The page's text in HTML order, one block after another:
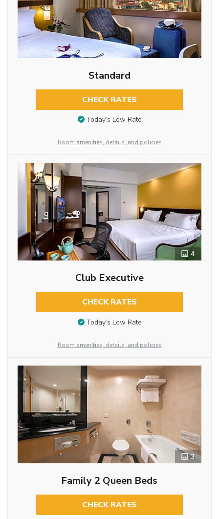
Standard
CHECK RATES
Today’s Low Rate
Room amenities, details, and policies
4
Club Executive
CHECK RATES
Today’s Low Rate
Room amenities, details, and policies
3
Family 2 Queen Beds
CHECK RATES